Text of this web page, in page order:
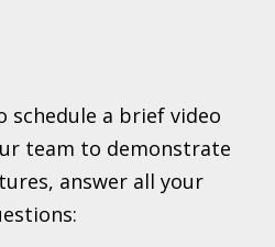
schedule a brief video
team to demonstrate
answer all your